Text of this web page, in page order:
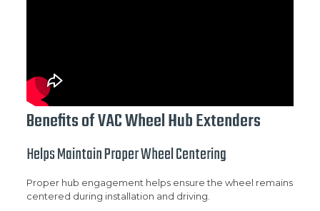
Benefits of VAC Wheel Hub Extenders
Helps Maintain Proper Wheel Centering
Proper hub engagement helps ensure the wheel remains
centered during installation and driving.